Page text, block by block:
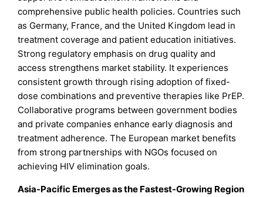
comprehensive public health policies. Countries such
as Germany, France, and the United Kingdom lead in
treatment coverage and patient education initiatives.
Strong regulatory emphasis on drug quality and
access strengthens market stability. It experiences
consistent growth through rising adoption of fixed-
dose combinations and preventive therapies like PrEP.
Collaborative programs between government bodies
and private companies enhance early diagnosis and
treatment adherence. The European market benefits
from strong partnerships with NGOs focused on
achieving HIV elimination goals.
Asia-Pacific Emerges as the Fastest-Growing Region